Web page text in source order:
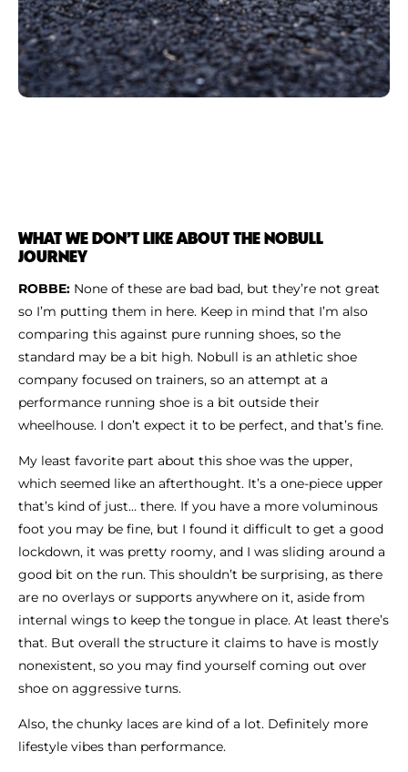
WHAT WE DON’T LIKE ABOUT THE NOBULL
JOURNEY
ROBBE: None of these are bad bad, but they’re not great
so I’m putting them in here. Keep in mind that I’m also
comparing this against pure running shoes, so the
standard may be a bit high. Nobull is an athletic shoe
company focused on trainers, so an attempt at a
performance running shoe is a bit outside their
wheelhouse. I don’t expect it to be perfect, and that’s fine.
My least favorite part about this shoe was the upper,
which seemed like an afterthought. It’s a one-piece upper
that’s kind of just… there. If you have a more voluminous
foot you may be fine, but I found it difficult to get a good
lockdown, it was pretty roomy, and I was sliding around a
good bit on the run. This shouldn’t be surprising, as there
are no overlays or supports anywhere on it, aside from
internal wings to keep the tongue in place. At least there’s
that. But overall the structure it claims to have is mostly
nonexistent, so you may find yourself coming out over
shoe on aggressive turns.
Also, the chunky laces are kind of a lot. Definitely more
lifestyle vibes than performance.